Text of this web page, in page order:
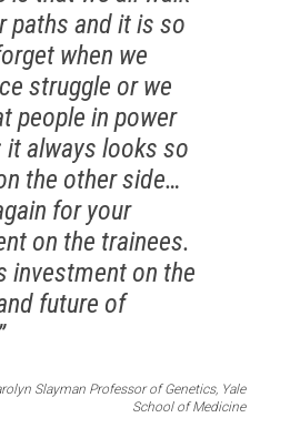
paths and it is so
when we
struggle or we
people in power
always looks so
the other side…
for your
on the trainees.
investment on the
future of
Slayman Professor of Genetics, Yale
School of Medicine